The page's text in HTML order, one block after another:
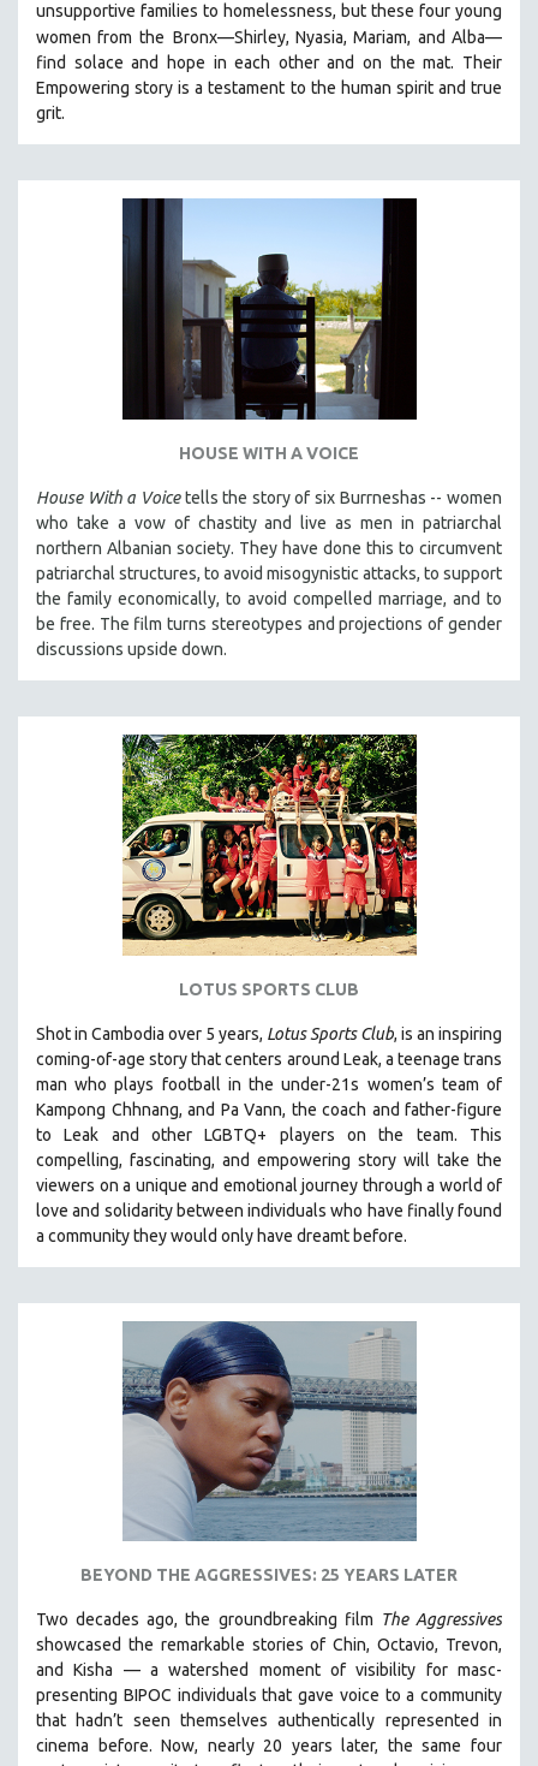
SOCIOLOGY
SOUTHEAST ASIA
SPECIAL COLLECTIONS
TECHNOLOGY
THEOLOGY
URBAN DESIGN & PLANNING
VETERAN'S STUDIES
WOMEN DIRECTORS
WOMEN'S STUDIES
30 MINUTES OR LESS
SPOTLIGHT: HEINZ EMIGHOLZ
121 MINUTES TO 180 MINUTES
31 MINUTES TO 60 MINUTES
61 MINUTES TO 120 MINUTES
THOM ANDERSEN
BERTRAND BONELLO
LUCIEN CASTAING-TAYLOR
PEDRO COSTA
HEINZ EMIGHOLZ
ROBERT GREENE
SPOTLIGHT: M. KIRCHHEIMER
PERE PORTABELLA
THE STRAUB-HUILLET COLLECTION
WANG BING
RUBY YANG
CLASSICS
KARTEMQUIN FILMS
STRAUB-HUILLET | SHORT WORKS
STRAUB-HUILLET | NARRATIVES
STRAUB-HUILLET | DOCUMENTARIES
STRAUB-HUILLET | ESSENTIAL FILMS
STRAUB-HUILLET | 35MM
WOMEN'S HISTORY MONTH
NOW STREAMING ON KANOPY
SPOTLIGHT: BRETT STORY
DIGITAL SITE LICENSE SALE
BESTSELLING TITLES
ALL TITLES
unsupportive families to homelessness, but these four young
women from the Bronx—Shirley, Nyasia, Mariam, and Alba—
find solace and hope in each other and on the mat. Their
Empowering story is a testament to the human spirit and true
grit.
HOUSE WITH A VOICE
House With a Voicetells the story of six Burrneshas -- women
who take a vow of chastity and live as men in patriarchal
northern Albanian society. They have done this to circumvent
patriarchal structures, to avoid misogynistic attacks, to support
the family economically, to avoid compelled marriage, and to
be free. The film turns stereotypes and projections of gender
discussions upside down.
LOTUS SPORTS CLUB
Shot in Cambodia over 5 years, Lotus Sports Club, is an inspiring
coming-of-age story that centers around Leak, a teenage trans
man who plays football in the under-21s women’s team of
Kampong Chhnang, and Pa Vann, the coach and father-figure
to Leak and other LGBTQ+ players on the team. This
compelling, fascinating, and empowering story will take the
viewers on a unique and emotional journey through a world of
love and solidarity between individuals who have finally found
a community they would only have dreamt before.
BEYOND THE AGGRESSIVES: 25 YEARS LATER
Two decades ago, the groundbreaking film The Aggressives
showcased the remarkable stories of Chin, Octavio, Trevon,
and Kisha — a watershed moment of visibility for masc-
presenting BIPOC individuals that gave voice to a community
that hadn’t seen themselves authentically represented in
cinema before. Now, nearly 20 years later, the same four